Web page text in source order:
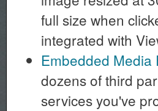
full size when
integrated with
Embedded Media
dozens of third
services you've